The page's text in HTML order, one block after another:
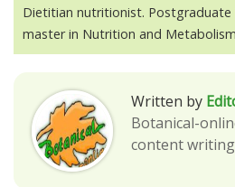
Dietitian nutritionist. Postgraduate
master in Nutrition and
Written by
Botanical-
content writing